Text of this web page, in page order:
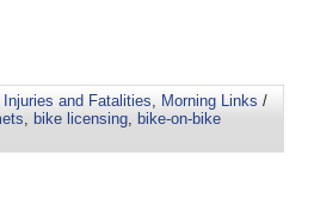
Injuries and Fatalities Morning Links /
bike licensing bike-on-bike